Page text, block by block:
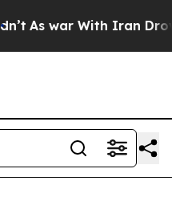
As war With Iran Drove